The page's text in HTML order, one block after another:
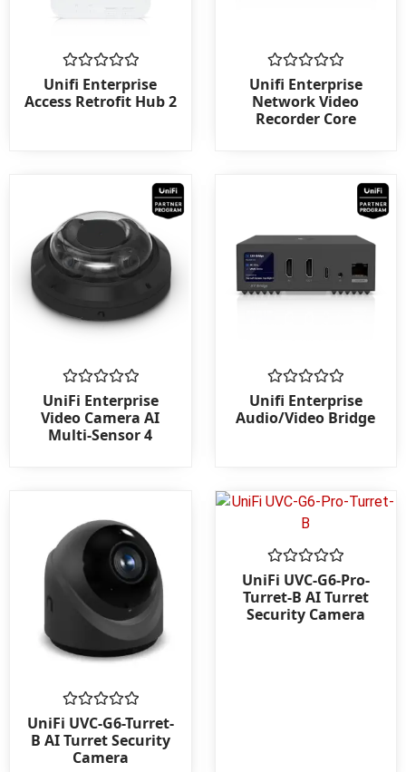
Rated
0
out
Unifi Enterprise
Access Retrofit Hub 2
Rated
0
out
of
Unifi Enterprise
Network Video
Recorder Core
Rated
0
out
of
UniFi Enterprise
Video Camera AI
Multi-Sensor 4
Rated
0
out
Unifi Enterprise
Audio/Video Bridge
Rated
0
out
of
UniFi UVC-G6-Turret-
B AI Turret Security
Camera
Rated
0
out
of
UniFi UVC-G6-Pro-
Turret-B AI Turret
Security Camera